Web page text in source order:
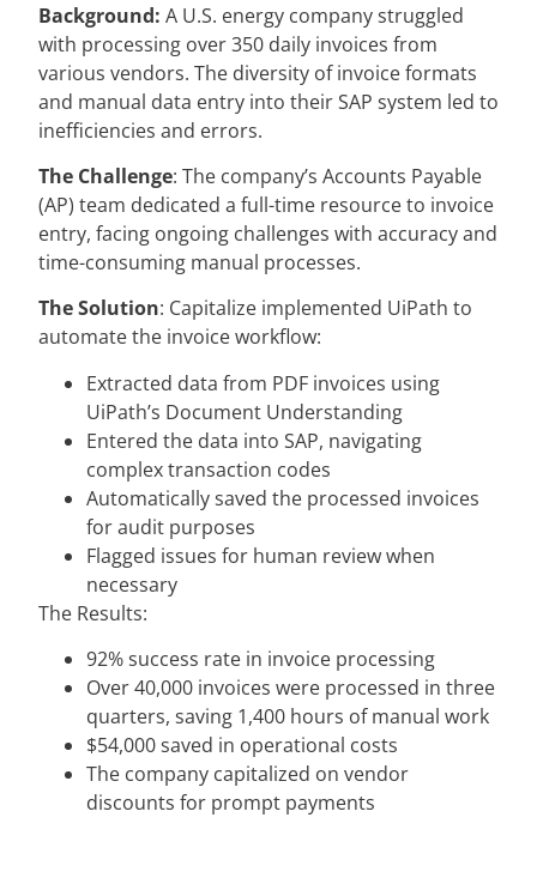
Background: A U.S. energy company struggled
with processing over 350 daily invoices from
various vendors. The diversity of invoice formats
and manual data entry into their SAP system led to
inefficiencies and errors.
The Challenge: The company’s Accounts Payable
(AP) team dedicated a full-time resource to invoice
entry, facing ongoing challenges with accuracy and
time-consuming manual processes.
The Solution: Capitalize implemented UiPath to
automate the invoice workflow:
Extracted data from PDF invoices using
UiPath’s Document Understanding
Entered the data into SAP, navigating
complex transaction codes
Automatically saved the processed invoices
for audit purposes
Flagged issues for human review when
necessary
The Results:
92% success rate in invoice processing
Over 40,000 invoices were processed in three
quarters, saving 1,400 hours of manual work
$54,000 saved in operational costs
The company capitalized on vendor
discounts for prompt payments